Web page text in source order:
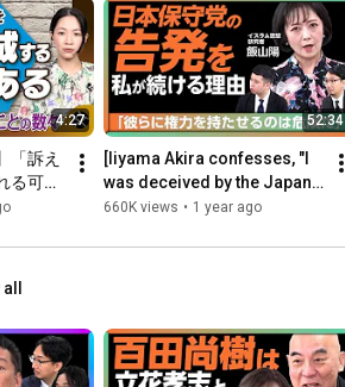
the attacks resumed.
Iran has seen through President Trump's
is no longer any chance of victory. Is
ending this war? Furthermore, with news of
what will be the impact on the Japanese
Mr. Saito.
4:27
「訴え
る可能
の展
佳氏
52:34
[Iiyama Akira confesses, "I
was deceived by the Japan
Conservative Party"] They
660K views • 1 year ago